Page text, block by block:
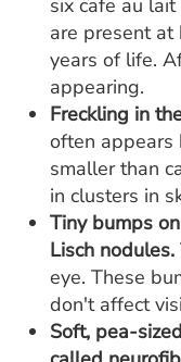
six cafe au
are present
years of life.
appearing.
Freckling in
often appears
smaller than
in clusters in
Tiny bumps
Lisch nodules.
eye. These
don't affect
Soft, pea-